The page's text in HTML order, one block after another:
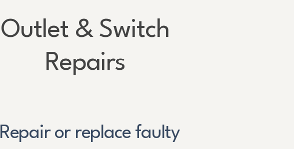
Outlet & Switch
Repairs
Repair or replace faulty